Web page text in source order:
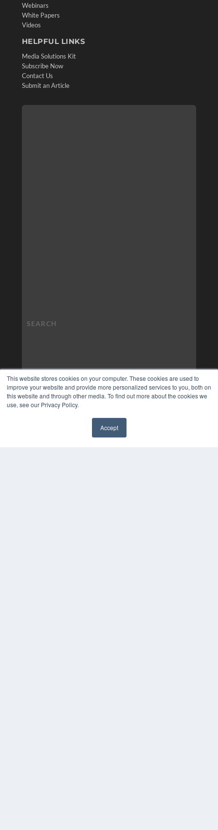
This website stores cookies on your computer. These cookies are used to
improve your website and provide more personalized services to you, both on
this website and through other media. To find out more about the cookies we
use, see our Privacy Policy.
Accept
Webinars
White Papers
Videos
HELPFUL LINKS
Media Solutions Kit
Subscribe Now
Contact Us
Submit an Article